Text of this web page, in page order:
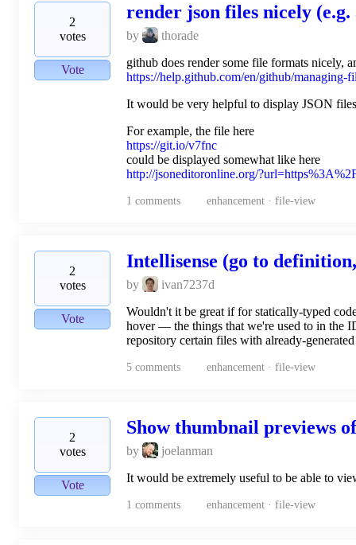
2
votes
Vote
render json files nicely (e.g.
by
thorade
github does render some file formats nicely,
https://help.github.com/en/github/
It would be very helpful to display JSON
For example, the file here
https://git.io/v7fnc
could be displayed somewhat like here
http://jsoneditoronline.org/
1 comments enhancement · file-view
2
votes
Vote
Intellisense (go to
by
ivan7237d
Wouldn't it be great if for statically-typed
hover — the things that we're used to in the
repository certain files with already-
5 comments enhancement · file-view
2
votes
Vote
Show thumbnail previews
by
joelanman
It would be extremely useful to be able to
1 comments enhancement · file-view